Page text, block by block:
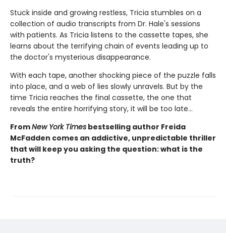
Stuck inside and growing restless, Tricia stumbles on a
collection of audio transcripts from Dr. Hale's sessions
with patients. As Tricia listens to the cassette tapes, she
learns about the terrifying chain of events leading up to
the doctor's mysterious disappearance.
With each tape, another shocking piece of the puzzle falls
into place, and a web of lies slowly unravels. But by the
time Tricia reaches the final cassette, the one that
reveals the entire horrifying story, it will be too late…
FromNew York Times bestselling author Freida
McFadden comes an addictive, unpredictable thriller
that will keep you asking the question: what is the
truth?